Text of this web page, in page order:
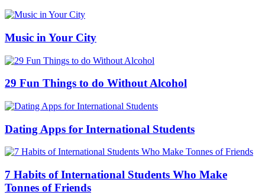
Music in Your City
29 Fun Things to do Without Alcohol
Dating Apps for International Students
7 Habits of International Students Who Make
Tonnes of Friends